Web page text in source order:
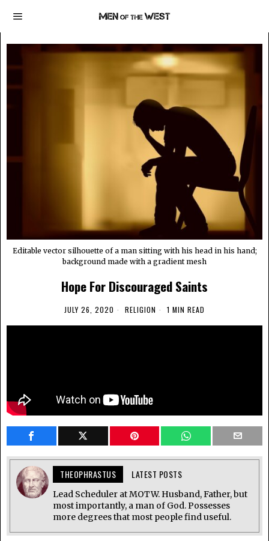
Editable vector silhouette of a man sitting with his head in his hand;
background made with a gradient mesh
Hope For Discouraged Saints
JULY 26, 2020 RELIGION 1 MIN READ
THEOPHRASTUS LATEST POSTS
Lead Scheduler at MOTW. Husband, Father, but
most importantly, a man of God. Possesses
more degrees that most people find useful.